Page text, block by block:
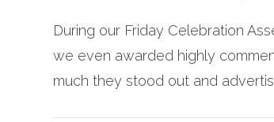
During our Friday Celebration
we even awarded highly
much they stood out and